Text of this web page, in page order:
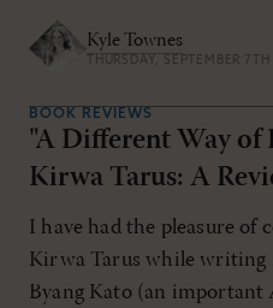
Kyle Townes
THURSDAY, SEPTEMBER
BOOK REVIEWS
"A Different Way of
Kirwa Tarus: A
I have had the pleasure
Kirwa Tarus while writing
Byang Kato (an important